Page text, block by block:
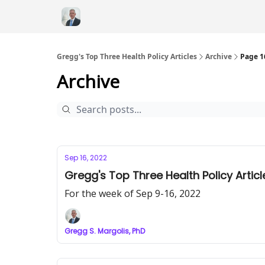
Gregg's Top Three Health Policy Articles Archive Page
Archive
Sep 16, 2022
Gregg's Top Three Health Policy
For the week of Sep 9-16, 2022
Gregg S. Margolis, PhD